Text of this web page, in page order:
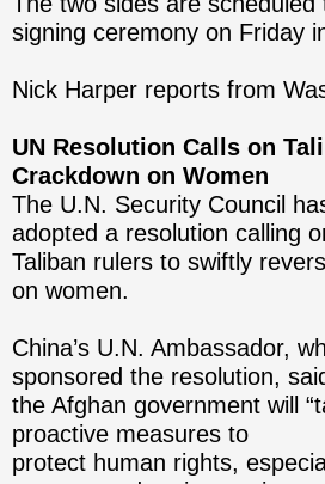
signing ceremony on Friday
Nick Harper reports from
UN Resolution Calls on
Crackdown on Women
The U.N. Security Council
adopted a resolution calling
Taliban rulers to swiftly
on women.
China’s U.N. Ambassador,
sponsored the resolution,
the Afghan government will
proactive measures to
protect human rights,